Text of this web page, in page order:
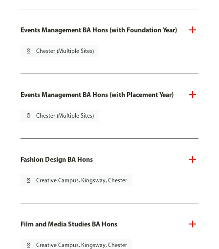
Events Management BA Hons (with Foundation Year)
pin_drop Chester (Multiple Sites)
Events Management BA Hons (with Placement Year)
pin_drop Chester (Multiple Sites)
Fashion Design BA Hons
pin_drop Creative Campus, Kingsway, Chester
Film and Media Studies BA Hons
pin_drop Creative Campus, Kingsway, Chester